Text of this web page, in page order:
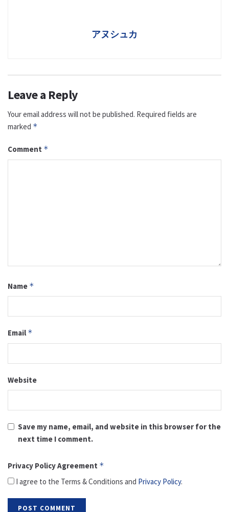
アヌシュカ
Leave a Reply
Your email address will not be published. Required fields are
marked *
Comment *
Name *
Email *
Website
Save my name, email, and website in this browser for the
next time I comment.
Privacy Policy Agreement *
I agree to the Terms & Conditions and Privacy Policy.